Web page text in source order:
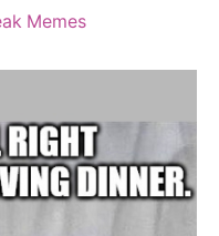
Memes